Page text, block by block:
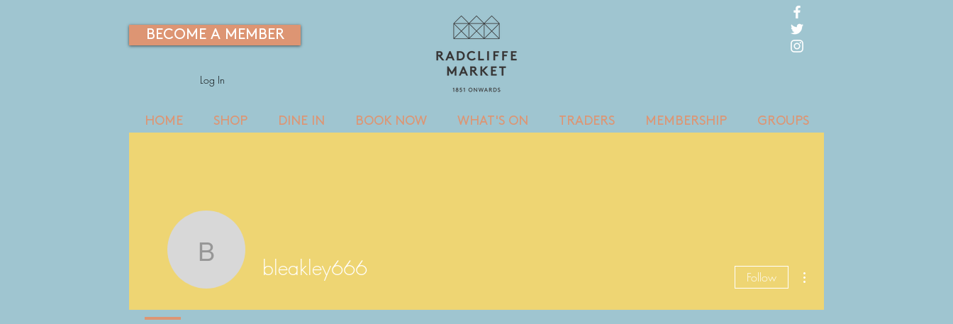
HOME SHOP DINE IN BOOK NOW WHAT'S ON TRADERS MEMBERSHIP GROUPS
BECOME A MEMBER
Log In
bleakley666
bleakley666 Follow